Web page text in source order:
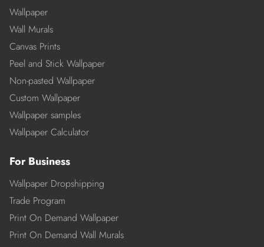
Wallpaper
Wall Murals
Canvas Prints
Peel and Stick Wallpaper
Non-pasted Wallpaper
Custom Wallpaper
Wallpaper samples
Wallpaper Calculator
For Business
Wallpaper Dropshipping
Trade Program
Print On Demand Wallpaper
Print On Demand Wall Murals